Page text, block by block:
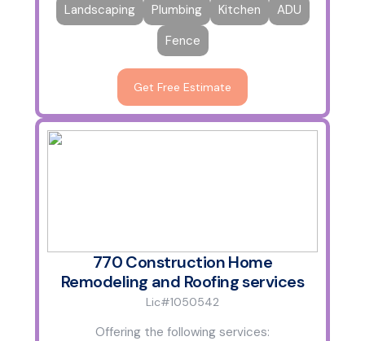
Landscaping
Plumbing Kitchen
ADU
Fence
Get Free Estimate
770 Construction Home
Remodeling and Roofing services
Lic#1050542
Offering the following services: